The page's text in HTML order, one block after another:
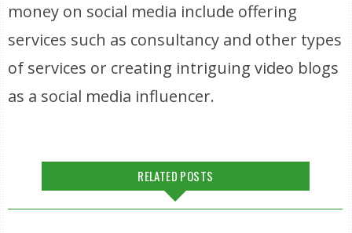
money on social media include offering
services such as consultancy and other types
of services or creating intriguing video blogs
as a social media influencer.
RELATED POSTS